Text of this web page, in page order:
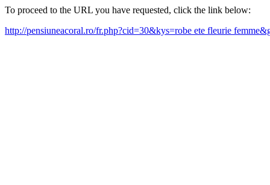
To proceed to the URL you have requested, click the link below:
http://pensiuneacoral.ro/fr.php?cid=30&kys=robe ete fleurie